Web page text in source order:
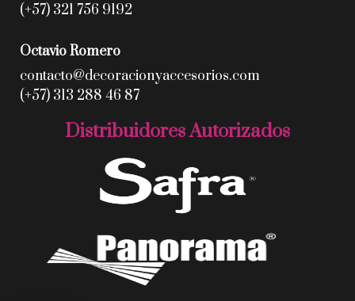
(+57) 321 756 9192
Octavio Romero
contacto@decoracionyaccesorios.com
(+57) 313 288 46 87
Distribuidores Autorizados